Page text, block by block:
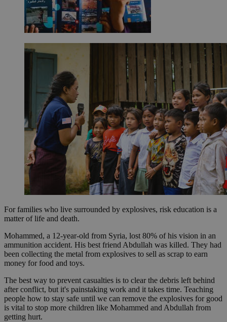
For families who live surrounded by explosives, risk education is a
matter of life and death.
Mohammed, a 12-year-old from Syria, lost 80% of his vision in an
ammunition accident. His best friend Abdullah was killed. They had
been collecting the metal from explosives to sell as scrap to earn
money for food and toys.
The best way to prevent casualties is to clear the debris left behind
after conflict, but it's painstaking work and it takes time. Teaching
people how to stay safe until we can remove the explosives for good
is vital to stop more children like Mohammed and Abdullah from
getting hurt.